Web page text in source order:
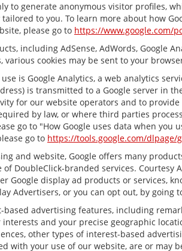
to generate anonymous visitor profiles,
to you. To learn more about how
please go to https://www.google.com/
including AdSense, AdWords, Google
cookies may be sent to your
is Google Analytics, a web analytics
is transmitted to a Google server in
for our website operators and to
by law, or where third parties
go to "How Google uses data when you
go to https://tools.google.com/dlpage/
and website, Google offers many
of DoubleClick-branded services.
Google display ad products or services,
Advertisers, or you can opt out, by going
advertising features, including
and your precise geographic
other types of interest-based
with your use of our website, are or may